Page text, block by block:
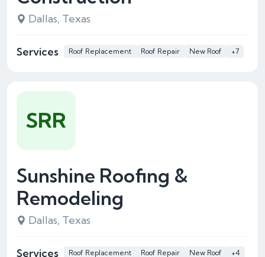
Dallas, Texas
Services Roof Replacement Roof Repair New Roof +7
Sunshine Roofing &
Remodeling
Dallas, Texas
Services Roof Replacement Roof Repair New Roof +4
SRR